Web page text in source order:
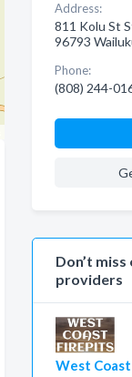
Address:
811 Kolu St
96793
Phone:
(808) 244-
Don’t
providers
West